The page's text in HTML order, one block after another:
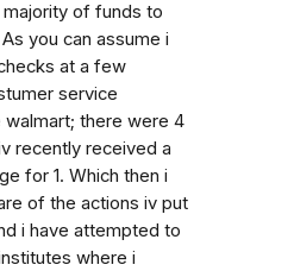
of funds to
you can assume i
at a few
service
there were 4
recently received a
for 1. Which then i
of the actions iv put
i have attempted to
where i